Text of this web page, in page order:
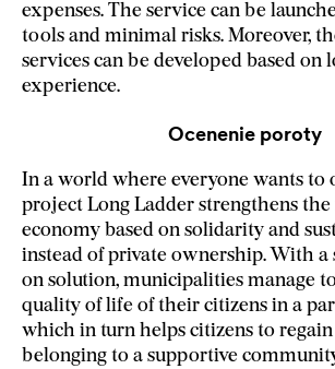
expenses. The service can be
tools and minimal risks. Moreover,
services can be developed based on
experience.
Ocenenie poroty
In a world where everyone wants to
project Long Ladder strengthens the
economy based on solidarity and
instead of private ownership. With a
on solution, municipalities manage
quality of life of their citizens in a
which in turn helps citizens to
belonging to a supportive